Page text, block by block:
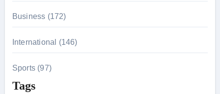
Business (172)
International (146)
Sports (97)
Tags